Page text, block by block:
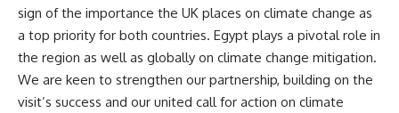
sign of the importance the UK places on climate change as
a top priority for both countries. Egypt plays a pivotal role in
the region as well as globally on climate change mitigation.
We are keen to strengthen our partnership, building on the
visit’s success and our united call for action on climate